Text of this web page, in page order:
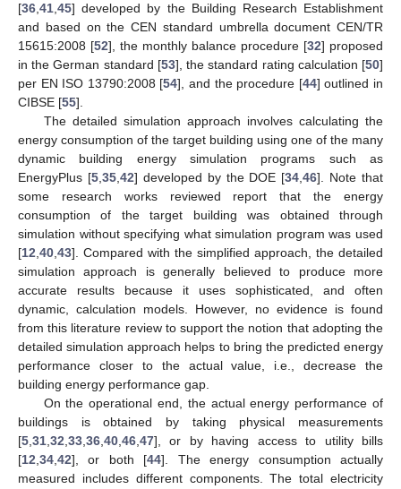
[36,41,45] developed by the Building Research Establishment
and based on the CEN standard umbrella document CEN/TR
15615:2008 [52], the monthly balance procedure [32] proposed
in the German standard [53], the standard rating calculation [50]
per EN ISO 13790:2008 [54], and the procedure [44] outlined in
CIBSE [55].
The detailed simulation approach involves calculating the
energy consumption of the target building using one of the many
dynamic building energy simulation programs such as
EnergyPlus [5,35,42] developed by the DOE [34,46]. Note that
some research works reviewed report that the energy
consumption of the target building was obtained through
simulation without specifying what simulation program was used
[12,40,43]. Compared with the simplified approach, the detailed
simulation approach is generally believed to produce more
accurate results because it uses sophisticated, and often
dynamic, calculation models. However, no evidence is found
from this literature review to support the notion that adopting the
detailed simulation approach helps to bring the predicted energy
performance closer to the actual value, i.e., decrease the
building energy performance gap.
On the operational end, the actual energy performance of
buildings is obtained by taking physical measurements
[5,31,32,33,36,40,46,47], or by having access to utility bills
[12,34,42], or both [44]. The energy consumption actually
measured includes different components. The total electricity